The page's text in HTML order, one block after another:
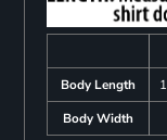
Body Length
Body Width